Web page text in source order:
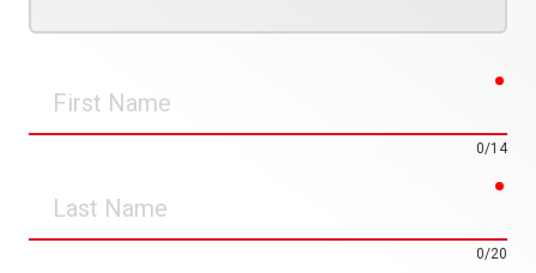
Name
0/14
Name
0/20